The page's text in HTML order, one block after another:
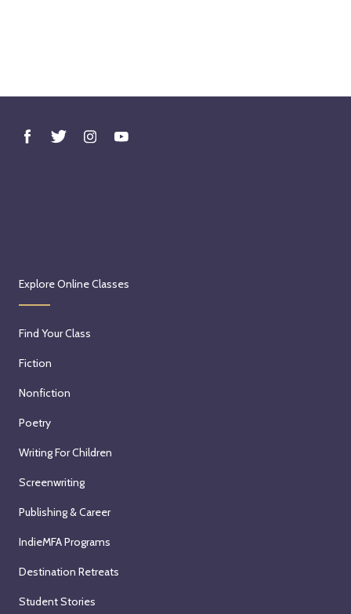
Explore Online Classes
Find Your Class
Fiction
Nonfiction
Poetry
Writing For Children
Screenwriting
Publishing & Career
IndieMFA Programs
Destination Retreats
Student Stories